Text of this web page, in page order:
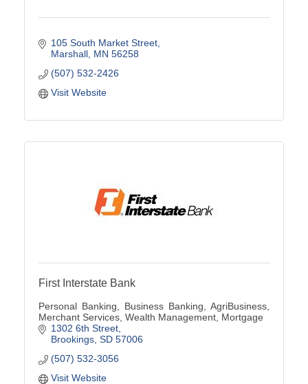
105 South Market Street
Marshall MN 56258
(507) 532-2426
Visit Website
First Interstate Bank
Personal Banking, Business Banking, AgriBusiness,
Merchant Services, Wealth Management, Mortgage
1302 6th Street
Brookings SD 57006
(507) 532-3056
Visit Website